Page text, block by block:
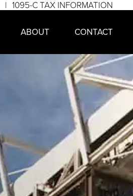
1095-C TAX INFORMATION
ABOUT CONTACT